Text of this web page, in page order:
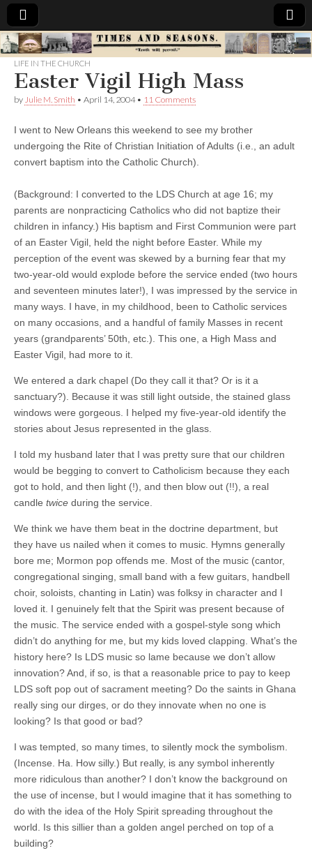
Times
&
Seasons
LIFE IN THE CHURCH
Easter Vigil High Mass
by Julie M. Smith • April 14, 2004• 11 Comments
I went to New Orleans this weekend to see my brother
undergoing the Rite of Christian Initiation of Adults (i.e., an adult
convert baptism into the Catholic Church).
(Background: I converted to the LDS Church at age 16; my
parents are nonpracticing Catholics who did not baptize their
children in infancy.) His baptism and First Communion were part
of an Easter Vigil, held the night before Easter. While my
perception of the event was skewed by a burning fear that my
two-year-old would explode before the service ended (two hours
and seventeen minutes later!), I was impressed by the service in
many ways. I have, in my childhood, been to Catholic services
on many occasions, and a handful of family Masses in recent
years (grandparents’ 50th, etc.). This one, a High Mass and
Easter Vigil, had more to it.
We entered a dark chapel (Do they call it that? Or is it a
sanctuary?). Because it was still light outside, the stained glass
windows were gorgeous. I helped my five-year-old identify the
stories about Jesus represented in the glass.
I told my husband later that I was pretty sure that our children
would be begging to convert to Catholicism because they each
got to hold, and then light (!), and then blow out (!!), a real
candle twice during the service.
We think we have them beat in the doctrine department, but
they have us nailed when it comes to music. Hymns generally
bore me; Mormon pop offends me. Most of the music (cantor,
congregational singing, small band with a few guitars, handbell
choir, soloists, chanting in Latin) was folksy in character and I
loved it. I genuinely felt that the Spirit was present because of
the music. The service ended with a gospel-style song which
didn’t do anything for me, but my kids loved clapping. What’s the
history here? Is LDS music so lame because we don’t allow
innovation? And, if so, is that a reasonable price to pay to keep
LDS soft pop out of sacrament meeting? Do the saints in Ghana
really sing our dirges, or do they innovate when no one is
looking? Is that good or bad?
I was tempted, so many times, to silently mock the symbolism.
(Incense. Ha. How silly.) But really, is any symbol inherently
more ridiculous than another? I don’t know the background on
the use of incense, but I would imagine that it has something to
do with the idea of the Holy Spirit spreading throughout the
world. Is this sillier than a golden angel perched on top of a
building?